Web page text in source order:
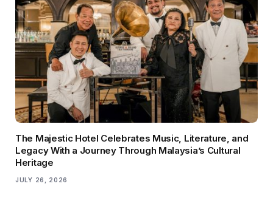
The Majestic Hotel Celebrates Music, Literature, and
Legacy With a Journey Through Malaysia’s Cultural
Heritage
JULY 26, 2026